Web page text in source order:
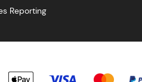
Reporting